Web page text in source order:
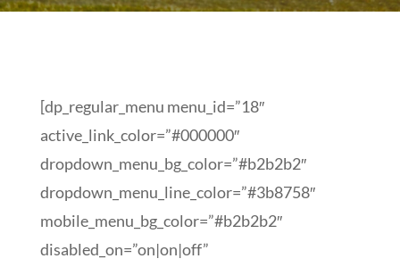
[dp_regular_menu menu_id=”18″
active_link_color=”#000000″
dropdown_menu_bg_color=”#b2b2b2″
dropdown_menu_line_color=”#3b8758″
mobile_menu_bg_color=”#b2b2b2″
disabled_on=”on|on|off”